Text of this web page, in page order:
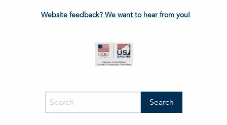
Website feedback? We want to hear from you!